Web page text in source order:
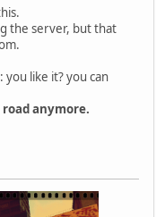
the server, but that
like it? you can
anymore.